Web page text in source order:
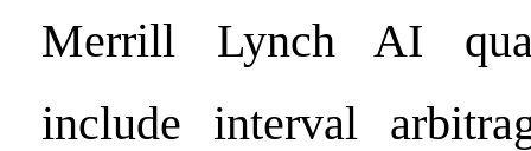
Merrill Lynch AI
include interval